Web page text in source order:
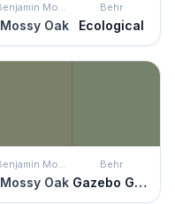
Benjamin Moore
Mossy Oak
Behr
Ecological
Benjamin Moore
Mossy Oak
Behr
Gazebo Green